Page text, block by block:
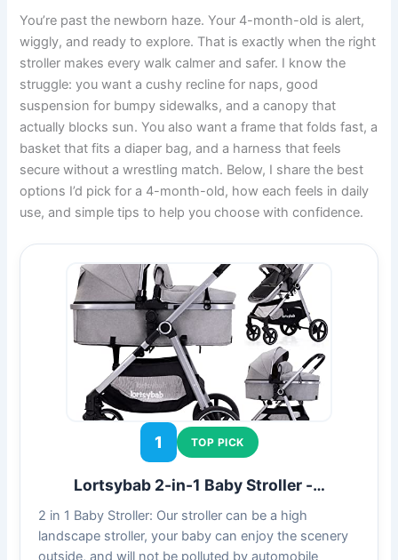
You’re past the newborn haze. Your 4-month-old is alert,
wiggly, and ready to explore. That is exactly when the right
stroller makes every walk calmer and safer. I know the
struggle: you want a cushy recline for naps, good
suspension for bumpy sidewalks, and a canopy that
actually blocks sun. You also want a frame that folds fast, a
basket that fits a diaper bag, and a harness that feels
secure without a wrestling match. Below, I share the best
options I’d pick for a 4-month-old, how each feels in daily
use, and simple tips to help you choose with confidence.
1 TOP PICK
Lortsybab 2-in-1 Baby Stroller -…
2 in 1 Baby Stroller: Our stroller can be a high
landscape stroller, your baby can enjoy the scenery
outside, and will not be polluted by automobile